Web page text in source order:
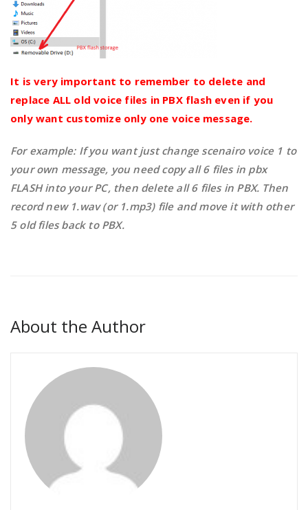
It is very important to remember to delete and
replace ALL old voice files in PBX flash even if you
only want customize only one voice message.
For example: If you want just change scenairo voice 1 to
your own message, you need copy all 6 files in pbx
FLASH into your PC, then delete all 6 files in PBX. Then
record new 1.wav (or 1.mp3) file and move it with other
5 old files back to PBX.
About the Author